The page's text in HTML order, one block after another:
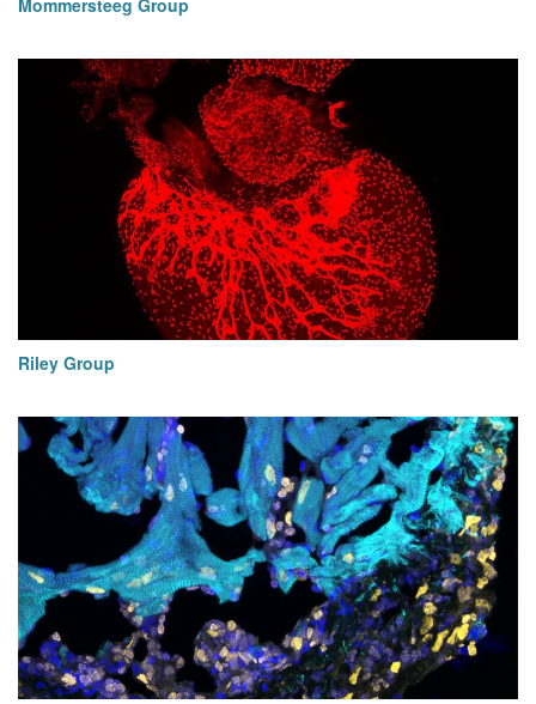
Mommersteeg Group
Riley Group